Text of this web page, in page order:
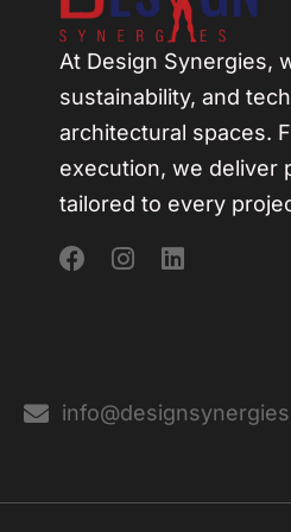
At Design Synergies,
sustainability, and
architectural spaces.
execution, we deliver
tailored to every